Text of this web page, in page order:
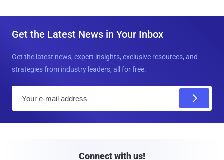
Get the Latest News in Your Inbox
Get the latest news, expert insights, exclusive resources, and
strategies from industry leaders, all for free.
Connect with us!